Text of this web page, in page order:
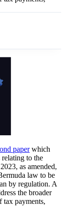
paperwhich
to the
as amended,
law to be
by regulation. A
the broader
tax payments,